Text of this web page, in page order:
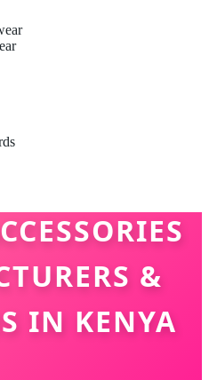
&
IN KENYA